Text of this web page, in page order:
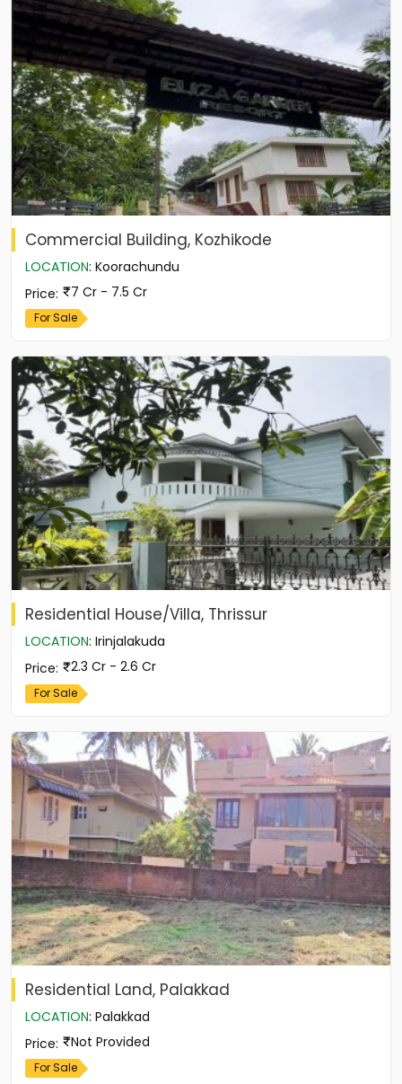
Commercial Building, Kozhikode
LOCATION: Koorachundu
Price: 7 Cr - 7.5 Cr
For Sale
Residential House/Villa, Thrissur
LOCATION: Irinjalakuda
Price: 2.3 Cr - 2.6 Cr
For Sale
Residential Land, Palakkad
LOCATION: Palakkad
Price: Not Provided
For Sale